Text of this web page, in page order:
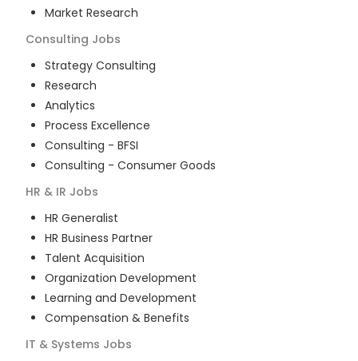
Market Research
Consulting Jobs
Strategy Consulting
Research
Analytics
Process Excellence
Consulting - BFSI
Consulting - Consumer Goods
HR & IR Jobs
HR Generalist
HR Business Partner
Talent Acquisition
Organization Development
Learning and Development
Compensation & Benefits
IT & Systems Jobs